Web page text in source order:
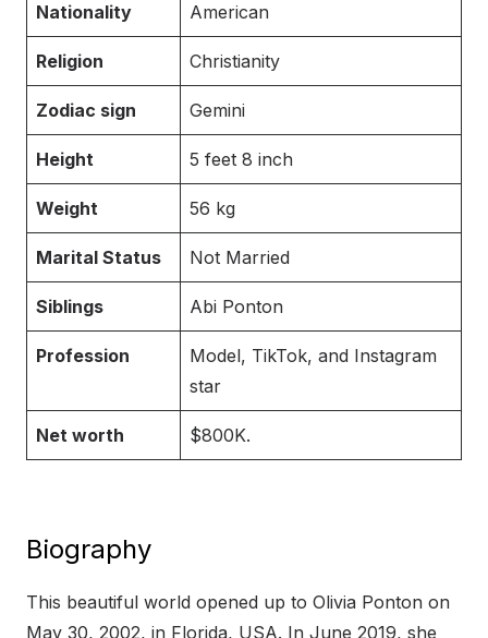
Nationality American
Religion Christianity
Zodiac sign Gemini
Height 5 feet 8 inch
Weight 56 kg
Marital Status Not Married
Siblings Abi Ponton
Profession
Model, TikTok, and Instagram
star
Net worth $800K.
Biography
This beautiful world opened up to Olivia Ponton on
May 30, 2002, in Florida, USA. In June 2019, she